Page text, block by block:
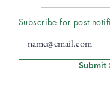
Subscribe for post
Submit